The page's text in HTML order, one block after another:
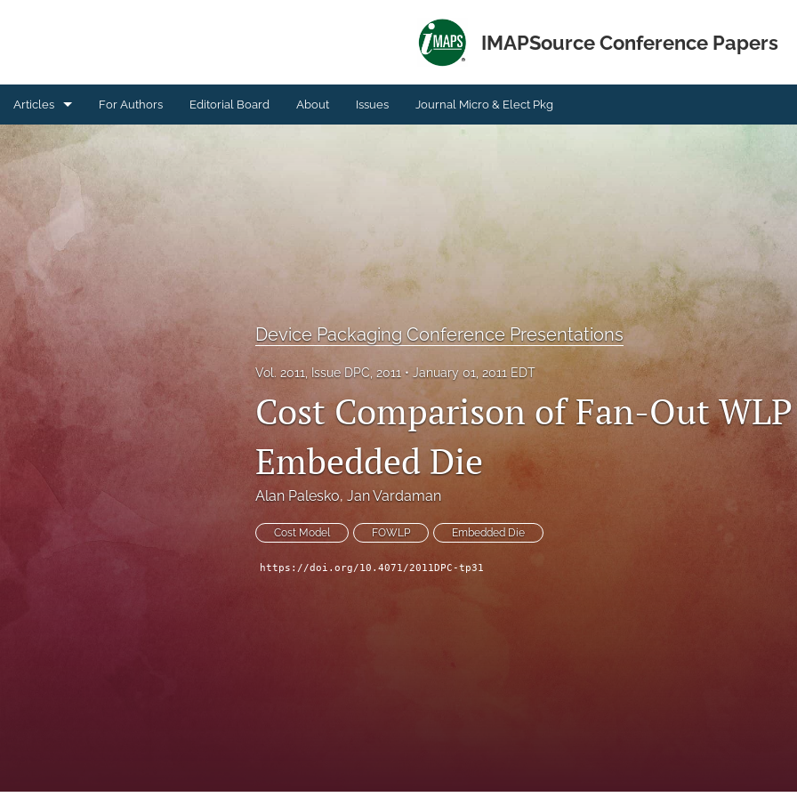
IMAPSource Conference Papers
Articles
Ceramics Conference Papers
Device Packaging Conference Presentations
EMPC Conference Proceedings (IMAPS Europe)
General
High Temperature Conference Papers
IMAPS Chapter Conferences
Symposium Proceedings
Technical Articles
For Authors Editorial Board About Issues Journal Micro & Elect Pkg
Device Packaging Conference Presentations
Vol. 2011, Issue DPC, 2011 January 01, 2011 EDT
Cost Comparison of Fan-Out
Embedded Die
Alan Palesko, Jan Vardaman
Cost Model FOWLP Embedded Die
https://doi.org/10.4071/2011DPC-tp31